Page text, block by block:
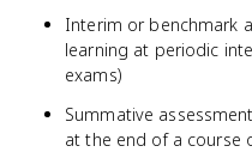
Interim or benchmark
learning at periodic
exams)
Summative
at the end of a course